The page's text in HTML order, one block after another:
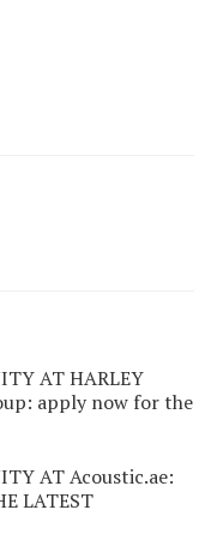
AT HARLEY
apply now for the
AT Acoustic.ae:
LATEST